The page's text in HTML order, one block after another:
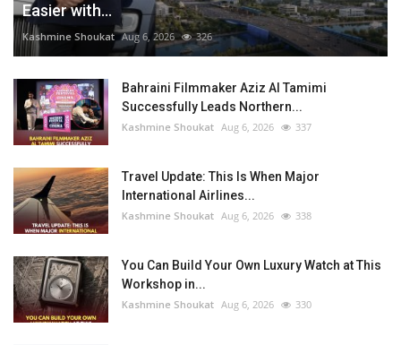
Easier with...
Kashmine Shoukat Aug 6, 2026 326
Bahraini Filmmaker Aziz Al Tamimi
Successfully Leads Northern...
Kashmine Shoukat Aug 6, 2026 337
Travel Update: This Is When Major
International Airlines...
Kashmine Shoukat Aug 6, 2026 338
You Can Build Your Own Luxury Watch at This
Workshop in...
Kashmine Shoukat Aug 6, 2026 330